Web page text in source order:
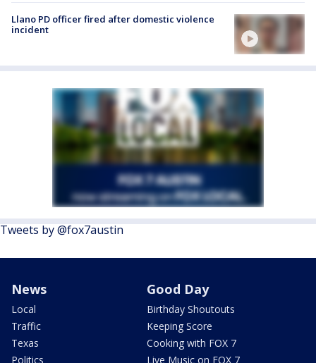
Llano PD officer fired after domestic violence
incident
Tweets by @fox7austin
News
Local
Traffic
Texas
Politics
Good Day
Birthday Shoutouts
Keeping Score
Cooking with FOX 7
Live Music on FOX 7